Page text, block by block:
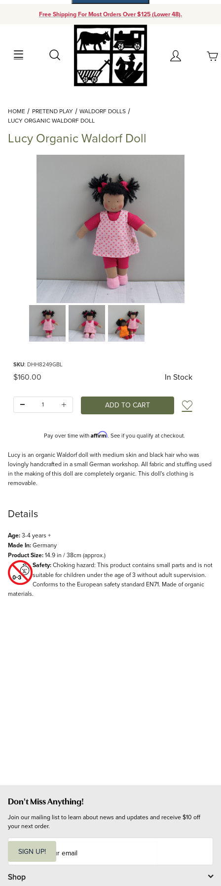
Free Shipping For Most Orders Over $125 (Lower 48).
Search Account
Your Cart (0)
Add items to get started
Continue Shopping
HOME PRETEND PLAY
WALDORF DOLLS
LUCY ORGANIC WALDORF DOLL
Lucy Organic Waldorf Doll
Thumbnail Filmstrip of Lucy Organic Waldorf Doll Images
SKU: DHH8249GBL
Original Price
$160.00 In Stock
Add
Pay over time with Affirm. See if you qualify at checkout.
Description
Lucy is an organic Waldorf doll with medium skin and black hair who was
lovingly handcrafted in a small German workshop. All fabric and stuffing used
in the making of this doll are completely organic. This doll's clothing is
removable.
Details
Age:3-4 years +
Made In:Germany
Product Size:14.9 in / 38cm (approx.)
Safety:Choking hazard: This product contains small parts and is not
suitable for children under the age of 3 without adult supervision.
Conforms to the European safety standard EN71. Made of organic
materials.
Don't Miss Anything!
Join our mailing list to learn about news and updates and receive $10 off
your next order.
i
l
SIGN UP!
Shop